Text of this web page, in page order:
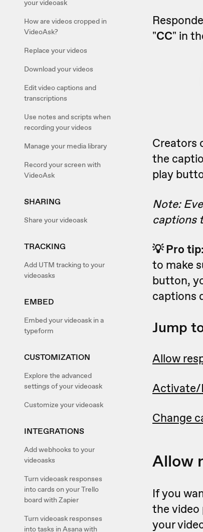
your videoask
How are videos cropped in
VideoAsk?
Replace your videos
Download your videos
Edit video captions and
transcriptions
Use notes and scripts when
recording your videos
Manage your media library
Record your screen with
VideoAsk
SHARING
Share your videoask
TRACKING
Add UTM tracking to your
videoasks
EMBED
Embed your videoask in a
typeform
CUSTOMIZATION
Explore the advanced
settings of your videoask
Customize your videoask
INTEGRATIONS
Add webhooks to your
videoasks
Turn videoask responses
into cards on your Trello
board with Zapier
Turn videoask responses
into tasks in Asana with
"CC" in
Creators
the
play
Note:
captions
💡 Pro tip:
to make
button,
captions
Jump
Allow
Activate/
Change
Allow
If you
the video
your